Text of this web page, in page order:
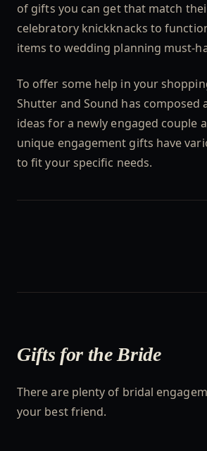
of gifts you can get that match
celebratory knickknacks to
items to wedding planning must-
To offer some help in your
Shutter and Sound has composed
ideas for a newly engaged couple
unique engagement gifts have
to fit your specific needs.
Gifts for the Bride
There are plenty of bridal
your best friend.